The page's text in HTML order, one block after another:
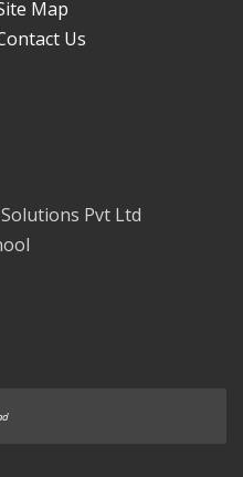
Map
Us
Pvt Ltd